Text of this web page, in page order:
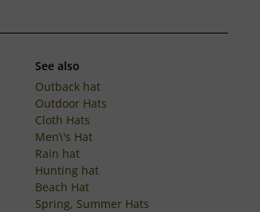
See also
Outback hat
Outdoor Hats
Cloth Hats
Men\'s Hat
Rain hat
Hunting hat
Beach Hat
Spring, Summer Hats